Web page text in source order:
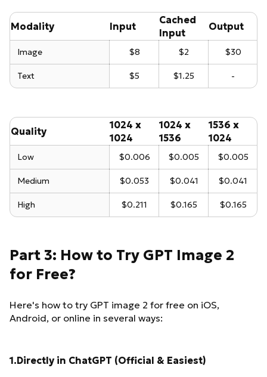
Modality Input
Cached
Input
Output
Image $8 $2 $30
Text $5 $1.25 -
Quality
1024 x
1024
1024 x
1536
1536 x
1024
Low $0.006 $0.005 $0.005
Medium $0.053 $0.041 $0.041
High $0.211 $0.165 $0.165
Part 3: How to Try GPT Image 2
for Free?
Here's how to try GPT image 2 for free on iOS,
Android, or online in several ways:
1.Directly in ChatGPT (Official & Easiest)